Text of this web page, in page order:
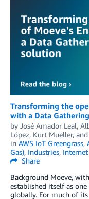
Transforming the
with a Data
by José Amador Leal,
López, Kurt Mueller, and
in AWS IoT Greengrass,
Gas), Industries,
Share
Background Moeve,
established itself as
globally. For much of